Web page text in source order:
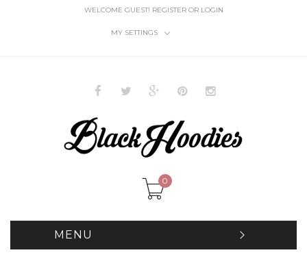
WELCOME GUEST! REGISTER OR LOGIN
MY SETTINGS
0
MENU